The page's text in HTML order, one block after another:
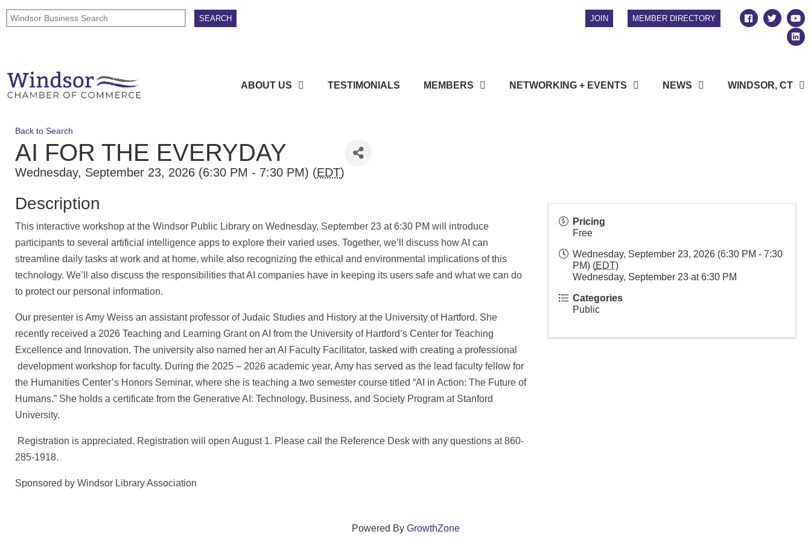
JOIN MEMBER DIRECTORY
ABOUT US TESTIMONIALS MEMBERS NETWORKING + EVENTS NEWS WINDSOR, CT
Back to Search
AI FOR THE EVERYDAY
Wednesday, September 23, 2026 (6:30 PM - 7:30 PM) (EDT)
Description
This interactive workshop at the Windsor Public Library on Wednesday, September 23 at 6:30 PM will introduce
participants to several artificial intelligence apps to explore their varied uses. Together, we’ll discuss how AI can
streamline daily tasks at work and at home, while also recognizing the ethical and environmental implications of this
technology. We’ll also discuss the responsibilities that AI companies have in keeping its users safe and what we can do
to protect our personal information.
Our presenter is Amy Weiss an assistant professor of Judaic Studies and History at the University of Hartford. She
recently received a 2026 Teaching and Learning Grant on AI from the University of Hartford’s Center for Teaching
Excellence and Innovation. The university also named her an AI Faculty Facilitator, tasked with creating a professional
development workshop for faculty. During the 2025 – 2026 academic year, Amy has served as the lead faculty fellow for
the Humanities Center’s Honors Seminar, where she is teaching a two semester course titled “AI in Action: The Future of
Humans.” She holds a certificate from the Generative AI: Technology, Business, and Society Program at Stanford
University.
Registration is appreciated. Registration will open August 1. Please call the Reference Desk with any questions at 860-
285-1918.
Sponsored by Windsor Library Association
Pricing
Free
Wednesday, September 23, 2026 (6:30 PM - 7:30
PM) (EDT)
Wednesday, September 23 at 6:30 PM
Categories
Public
Powered By GrowthZone